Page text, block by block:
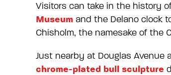
Visitors can take in the history
Museum and the Delano clock
Chisholm, the namesake of the
Just nearby at Douglas Avenue
chrome-plated bull sculpture